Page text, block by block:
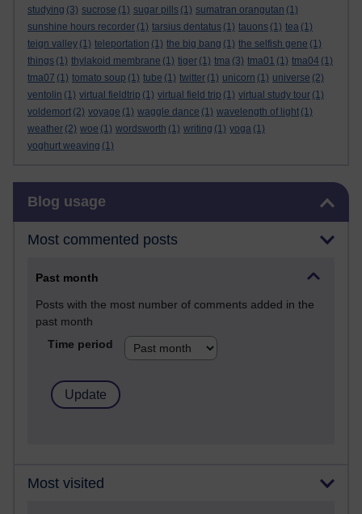
studying (3) sucrose (1) sugar pills (1) sumatran orangutan (1)
sunshine hours recorder (1) tarsius dentatus (1) tauons (1) tea (1)
teign valley (1) teleportation (1) the big bang (1) the selfish gene (1)
things (1) thylakoid membrane (1) tiger (1) tma (3) tma01 (1) tma04 (1)
tma07 (1) tomato soup (1) tube (1) twitter (1) unicorn (1) universe (2)
ventolin (1) virtual fieldtrip (1) virtual field trip (1) virtual study tour (1)
voldemort (2) voyage (1) waggle dance (1) wavelength of light (1)
weather (2) woe (1) wordsworth (1) writing (1) yoga (1)
yoghurt weaving (1)
Blog usage
Most commented posts
Past month
Posts with the most number of comments added in the
past month
Time period
Most visited